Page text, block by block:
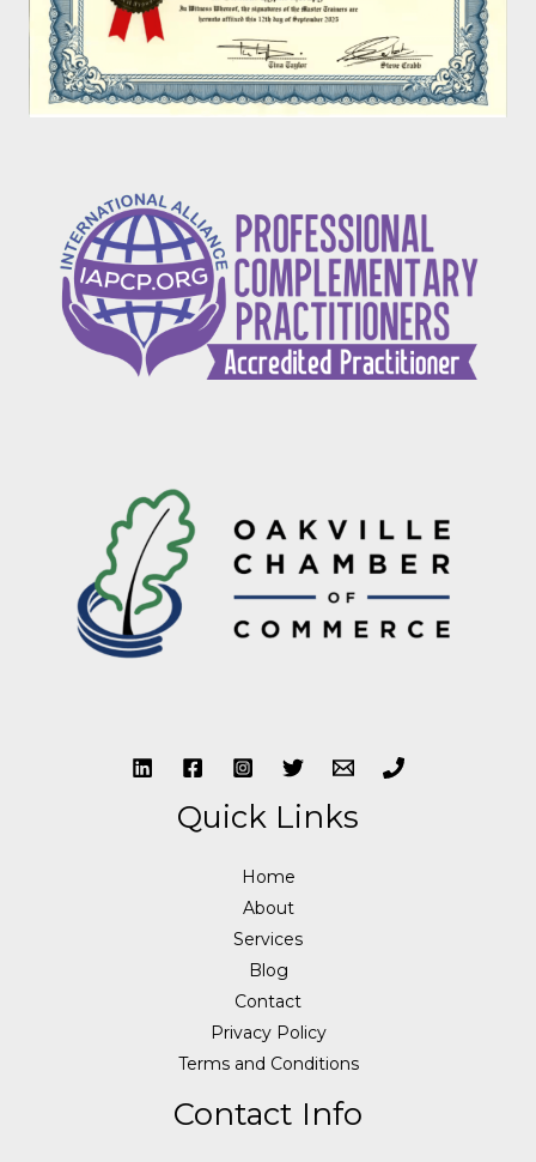
Quick Links
Home
About
Services
Blog
Contact
Privacy Policy
Terms and Conditions
Contact Info